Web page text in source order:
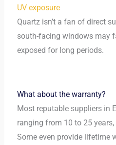
UV exposure
Quartz isn’t a fan of direct
south-facing windows may
exposed for long periods.
What about the warranty?
Most reputable suppliers in
ranging from 10 to 25
Some even provide lifetime